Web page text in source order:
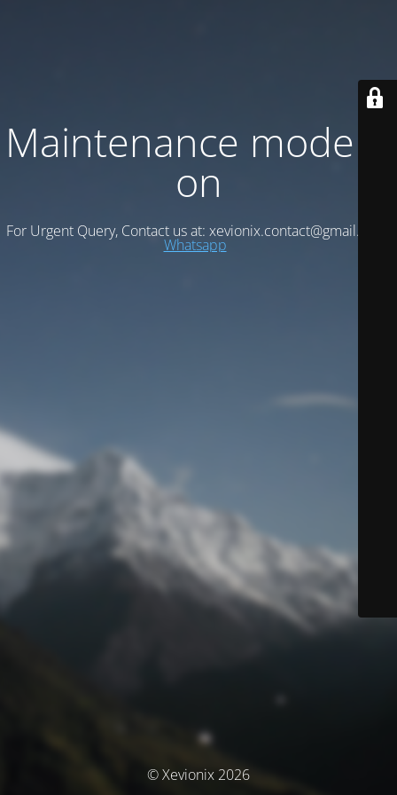
Maintenance mode is
on
For Urgent Query, Contact us at: xevionix.contact@gmail.com/
Whatsapp
© Xevionix 2026